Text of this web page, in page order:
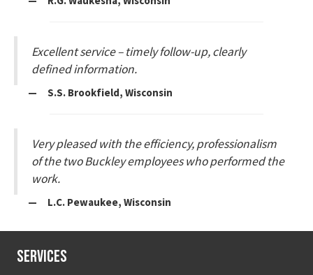
Excellent service – timely follow-up, clearly
defined information.
— S.S. Brookfield, Wisconsin
Very pleased with the efficiency, professionalism
of the two Buckley employees who performed the
work.
— L.C. Pewaukee, Wisconsin
Services